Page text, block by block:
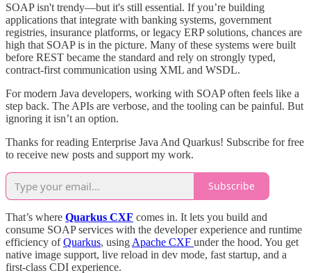
SOAP isn't trendy—but it's still essential. If you’re building
applications that integrate with banking systems, government
registries, insurance platforms, or legacy ERP solutions, chances are
high that SOAP is in the picture. Many of these systems were built
before REST became the standard and rely on strongly typed,
contract-first communication using XML and WSDL.
For modern Java developers, working with SOAP often feels like a
step back. The APIs are verbose, and the tooling can be painful. But
ignoring it isn’t an option.
Thanks for reading Enterprise Java And Quarkus! Subscribe for free
to receive new posts and support my work.
Subscribe
That’s where Quarkus CXF comes in. It lets you build and
consume SOAP services with the developer experience and runtime
efficiency ofQuarkus, using Apache CXF under the hood. You get
native image support, live reload in dev mode, fast startup, and a
first-class CDI experience.